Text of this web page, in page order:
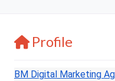
Profile
BM Digital Marketing